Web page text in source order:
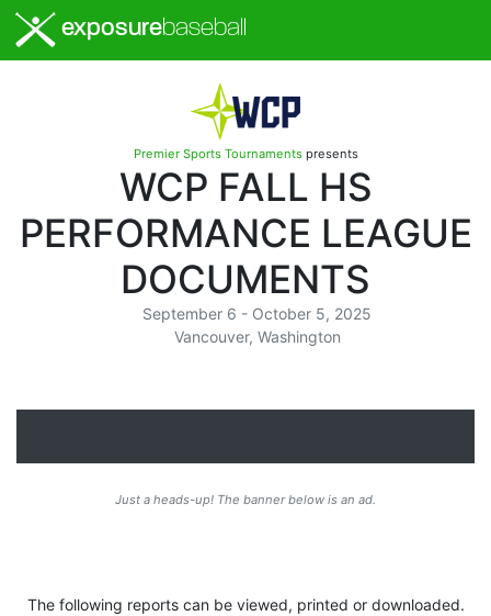
exposurebaseball
Premier Sports Tournamentspresents
WCP FALL HS
PERFORMANCE LEAGUE
DOCUMENTS
September 6 - October 5, 2025
Vancouver, Washington
Just a heads-up! The banner below is an ad.
The following reports can be viewed, printed or downloaded.